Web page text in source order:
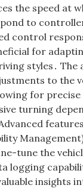
the speed at
to
control
for
styles․ The
to the
for
turning
tune the
logging
insights